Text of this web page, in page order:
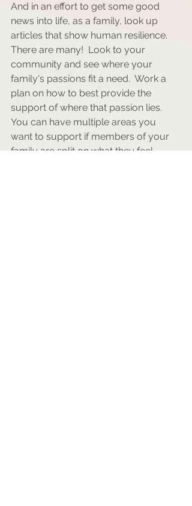
And in an effort to get some good
news into life, as a family, look up
articles that show human resilience.
There are many!  Look to your
community and see where your
family's passions fit a need.  Work a
plan on how to best provide the
support of where that passion lies.
You can have multiple areas you
want to support if members of your
family are split on what they feel